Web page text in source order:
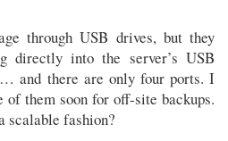
through USB drives, but they
directly into the server’s USB
and there are only four ports. I
of them soon for off-site backups.
scalable fashion?